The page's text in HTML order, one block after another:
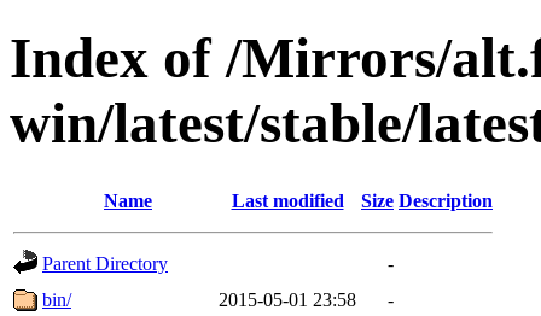
Index of /Mirrors/
win/latest/stable/
Name Last modified Size Description
Parent Directory
-
bin/
2015-05-01 23:58
-